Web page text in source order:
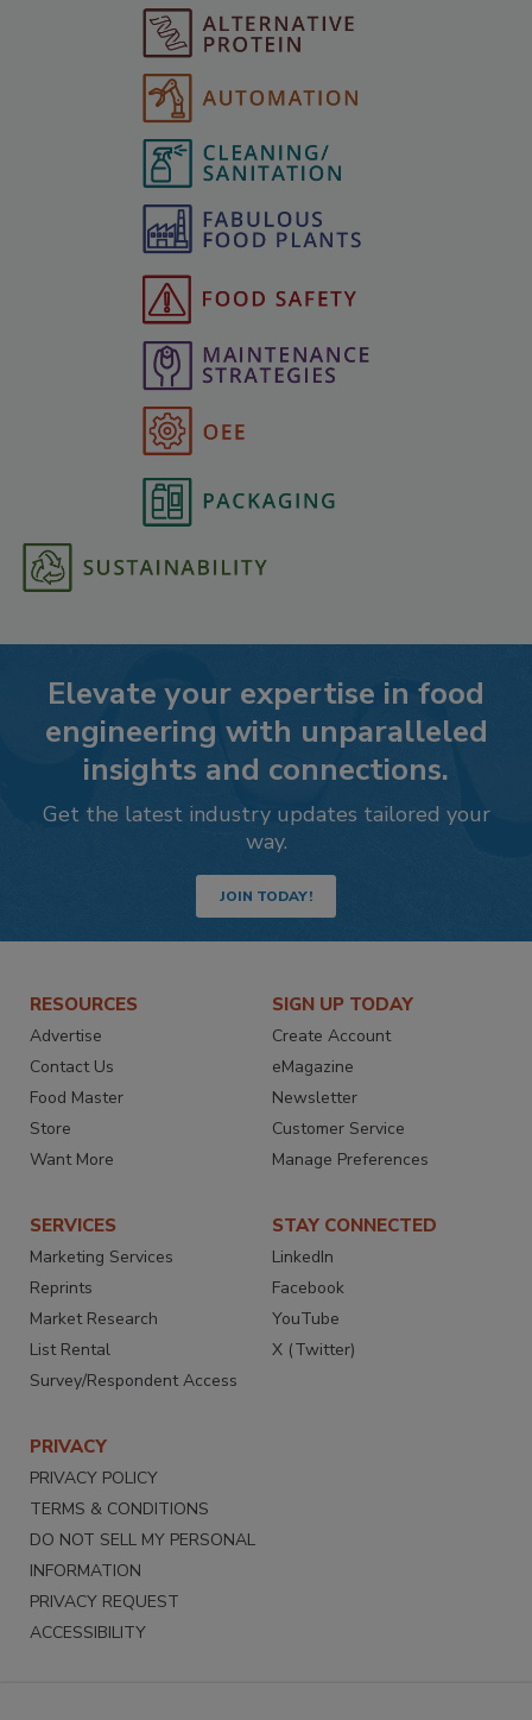
Elevate your expertise in food
engineering with unparalleled
insights and connections.
Get the latest industry updates tailored your
way.
JOIN TODAY!
RESOURCES
Advertise
Contact Us
Food Master
Store
Want More
SIGN UP TODAY
Create Account
eMagazine
Newsletter
Customer Service
Manage Preferences
SERVICES
Marketing Services
Reprints
Market Research
List Rental
Survey/Respondent Access
STAY CONNECTED
LinkedIn
Facebook
YouTube
X (Twitter)
PRIVACY
PRIVACY POLICY
TERMS & CONDITIONS
DO NOT SELL MY PERSONAL
INFORMATION
PRIVACY REQUEST
ACCESSIBILITY